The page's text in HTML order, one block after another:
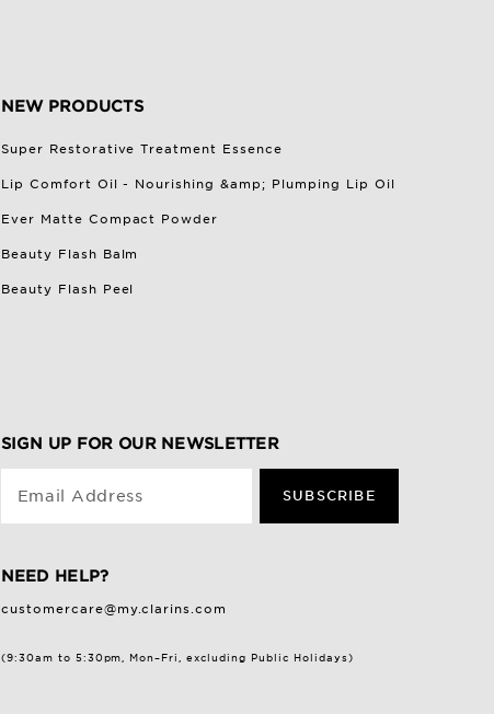
NEW PRODUCTS
Super Restorative Treatment Essence
Lip Comfort Oil - Nourishing &amp; Plumping Lip Oil
Ever Matte Compact Powder
Beauty Flash Balm
Beauty Flash Peel
SIGN UP FOR OUR NEWSLETTER
Email Address SUBSCRIBE
NEED HELP?
customercare@my.clarins.com
(9:30am to 5:30pm, Mon–Fri, excluding Public Holidays)